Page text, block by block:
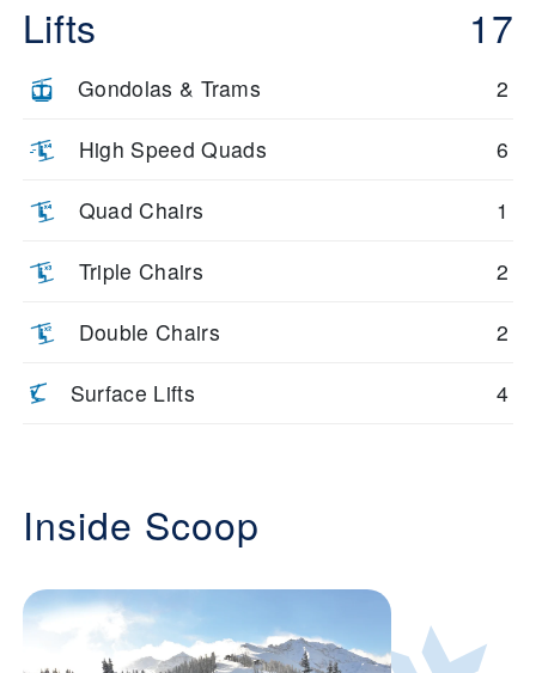
Lifts 17
Gondolas & Trams 2
High Speed Quads 6
Quad Chairs 1
Triple Chairs 2
Double Chairs 2
Surface Lifts 4
Inside Scoop